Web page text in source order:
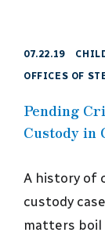
07.22.19
OFFICES OF
Pending
Custody in
A history of
custody
matters boil